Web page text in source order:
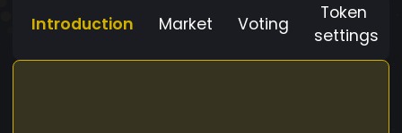
Introduction Market Voting
Token
settings